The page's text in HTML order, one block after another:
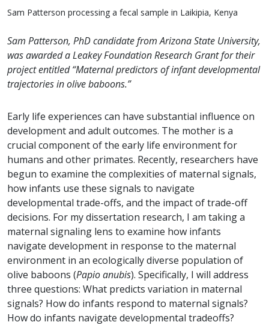
Sam Patterson processing a fecal sample in Laikipia, Kenya
Sam Patterson, PhD candidate from Arizona State University,
was awarded a Leakey Foundation Research Grant for their
project entitled “Maternal predictors of infant developmental
trajectories in olive baboons.”
Early life experiences can have substantial influence on
development and adult outcomes. The mother is a
crucial component of the early life environment for
humans and other primates. Recently, researchers have
begun to examine the complexities of maternal signals,
how infants use these signals to navigate
developmental trade-offs, and the impact of trade-off
decisions. For my dissertation research, I am taking a
maternal signaling lens to examine how infants
navigate development in response to the maternal
environment in an ecologically diverse population of
olive baboons (Papio anubis). Specifically, I will address
three questions: What predicts variation in maternal
signals? How do infants respond to maternal signals?
How do infants navigate developmental trade­offs?